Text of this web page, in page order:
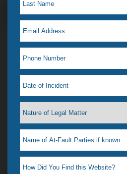
I just saw my lawyer Jelena
which reminded me how
was in a desperate situation.
why I feel a need to tell
that happened & didn’t know
where to go. I didn’t even
out & possibly go to court.
professional but was very